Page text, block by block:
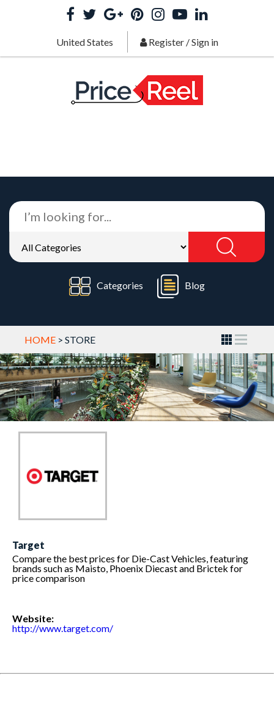
United States Register/Sign in
Categories Blog
HOME > STORE
Target
Compare the best prices for Die-Cast Vehicles, featuring
brands such as Maisto, Phoenix Diecast and Brictek for
price comparison
Website:
http://www.target.com/